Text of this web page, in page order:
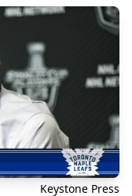
Keystone Press